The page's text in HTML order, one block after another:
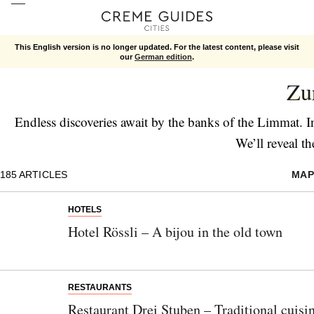
This English version is no longer updated. For the latest content, please visit
ourGerman edition.
Endless discoveries await by the banks of the Limmat.
We’ll reveal
185ARTICLES MAP
HOTELS
Hotel Rössli – A bijou in the old town
RESTAURANTS
Restaurant Drei Stuben – Traditional